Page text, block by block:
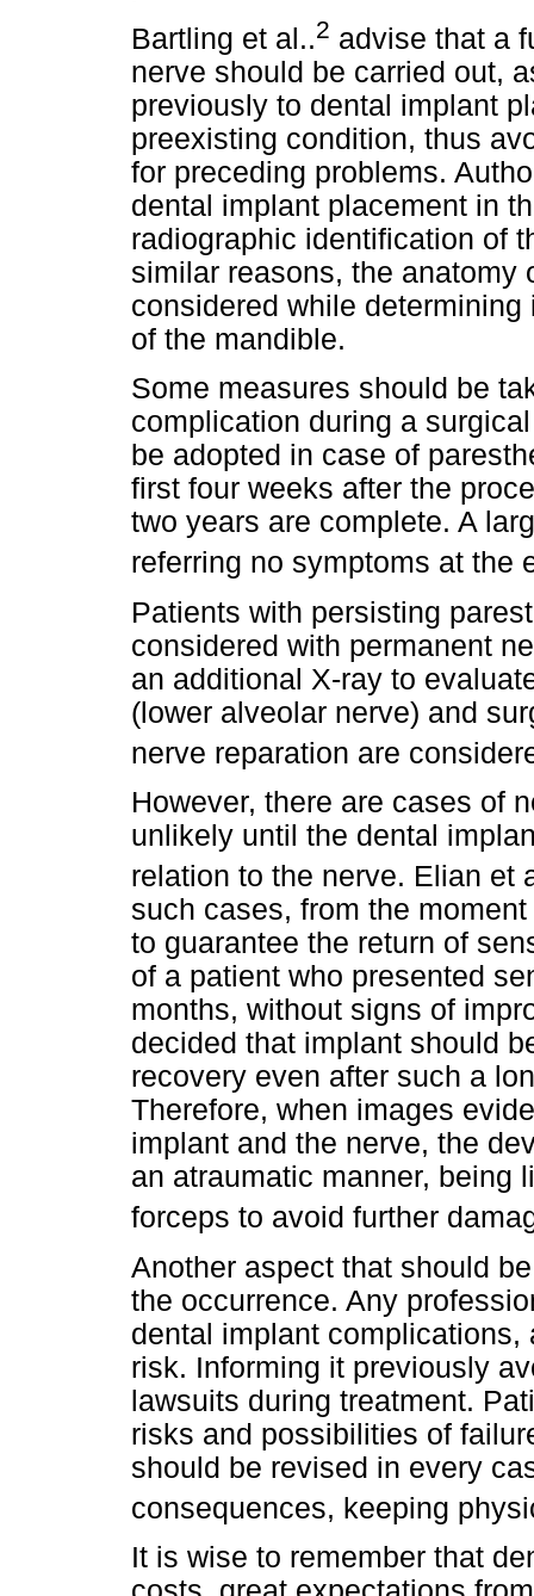
Bartling et al..2 advise that a
nerve should be carried out,
previously to dental implant
preexisting condition, thus
for preceding problems.
dental implant placement in
radiographic identification of
similar reasons, the anatomy
considered while
of the mandible.
Some measures should be
complication during a
be adopted in case of
first four weeks after the
two years are complete. A
referring no symptoms at the
Patients with persisting
considered with permanent
an additional X-ray to
(lower alveolar nerve) and
nerve reparation are
However, there are cases of
unlikely until the dental
relation to the nerve. Elian et
such cases, from the
to guarantee the return of
of a patient who presented
months, without signs of
decided that implant should
recovery even after such a
Therefore, when images
implant and the nerve, the
an atraumatic manner, being
forceps to avoid further
Another aspect that should
the occurrence. Any
dental implant
risk. Informing it previously
lawsuits during treatment.
risks and possibilities of
should be revised in every
consequences, keeping
It is wise to remember that